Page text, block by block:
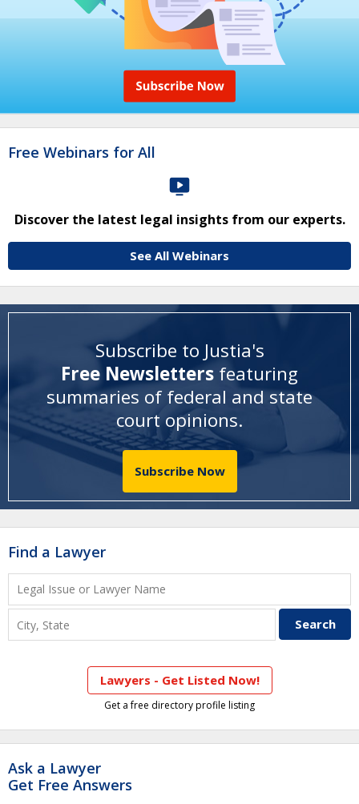
Free Webinars for All
Discover the latest legal insights from our experts.
See All Webinars
Subscribe to Justia's
Free Newsletters featuring
summaries of federal and state
court opinions.
Subscribe Now
Find a Lawyer
Lawyers - Get Listed Now!
Get a free directory profile listing
Ask a Lawyer
Get Free Answers